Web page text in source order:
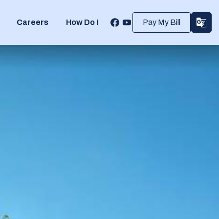
Careers How Do I Pay My Bill